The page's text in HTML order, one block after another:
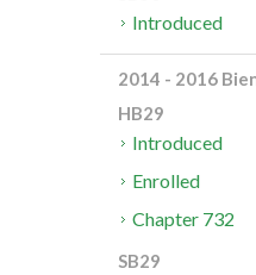
Introduced
2014 - 2016
HB29
Introduced
Enrolled
Chapter 732
SB29